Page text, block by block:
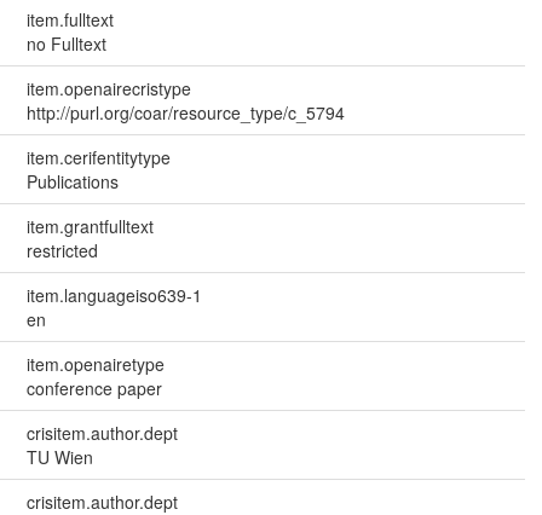
item.fulltext
no Fulltext
item.openairecristype
http://purl.org/coar/resource_type/c_5794
item.cerifentitytype
Publications
item.grantfulltext
restricted
item.languageiso639-1
en
item.openairetype
conference paper
crisitem.author.dept
TU Wien
crisitem.author.dept